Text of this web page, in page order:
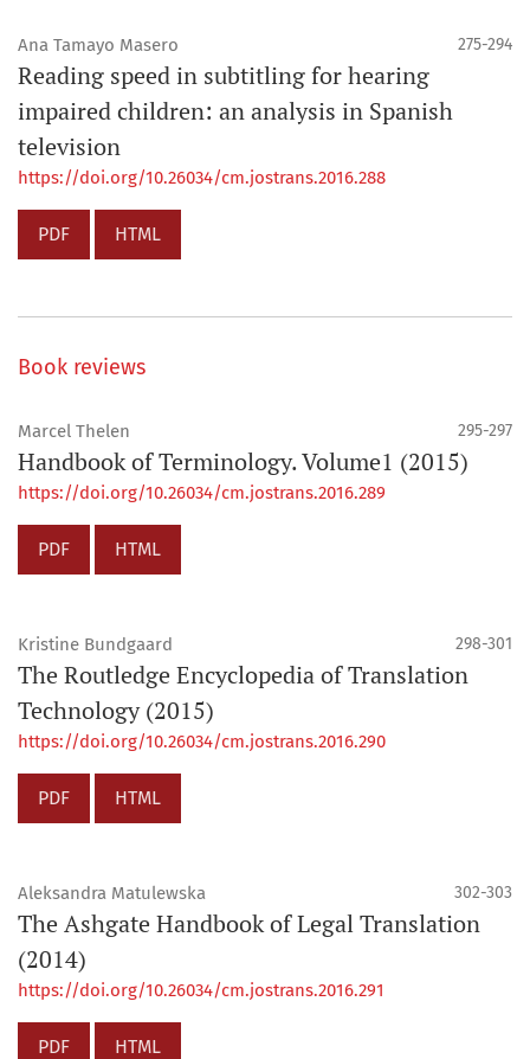
Ana Tamayo Masero 275-294
Reading speed in subtitling for hearing
impaired children: an analysis in Spanish
television
https://doi.org/10.26034/cm.jostrans.2016.288
PDF HTML
Book reviews
Marcel Thelen 295-297
Handbook of Terminology. Volume1 (2015)
https://doi.org/10.26034/cm.jostrans.2016.289
PDF HTML
Kristine Bundgaard 298-301
The Routledge Encyclopedia of Translation
Technology (2015)
https://doi.org/10.26034/cm.jostrans.2016.290
PDF HTML
Aleksandra Matulewska 302-303
The Ashgate Handbook of Legal Translation
(2014)
https://doi.org/10.26034/cm.jostrans.2016.291
PDF HTML